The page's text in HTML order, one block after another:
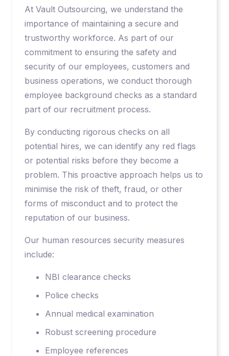
At Vault Outsourcing, we understand the
importance of maintaining a secure and
trustworthy workforce. As part of our
commitment to ensuring the safety and
security of our employees, customers and
business operations, we conduct thorough
employee background checks as a standard
part of our recruitment process.
By conducting rigorous checks on all
potential hires, we can identify any red flags
or potential risks before they become a
problem. This proactive approach helps us to
minimise the risk of theft, fraud, or other
forms of misconduct and to protect the
reputation of our business.
Our human resources security measures
include:
NBI clearance checks
Police checks
Annual medical examination
Robust screening procedure
Employee references